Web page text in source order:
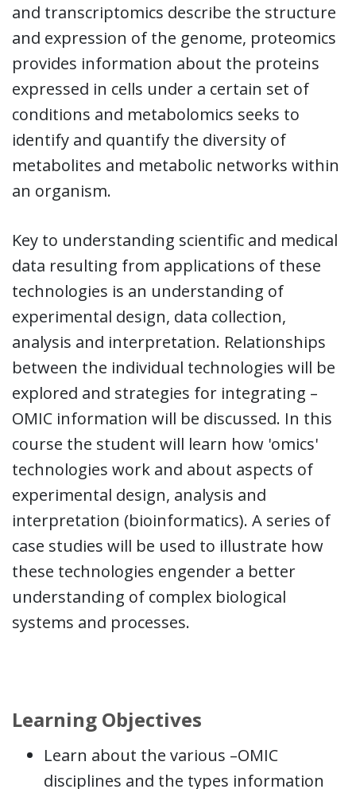
and transcriptomics describe the structure
and expression of the genome, proteomics
provides information about the proteins
expressed in cells under a certain set of
conditions and metabolomics seeks to
identify and quantify the diversity of
metabolites and metabolic networks within
an organism.
Key to understanding scientific and medical
data resulting from applications of these
technologies is an understanding of
experimental design, data collection,
analysis and interpretation. Relationships
between the individual technologies will be
explored and strategies for integrating –
OMIC information will be discussed. In this
course the student will learn how 'omics'
technologies work and about aspects of
experimental design, analysis and
interpretation (bioinformatics). A series of
case studies will be used to illustrate how
these technologies engender a better
understanding of complex biological
systems and processes.
Learning Objectives
Learn about the various –OMIC
disciplines and the types information